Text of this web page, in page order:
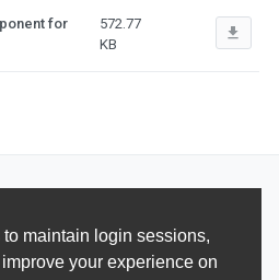
maintain login sessions,
your experience on
for
572.77
KB
file_download